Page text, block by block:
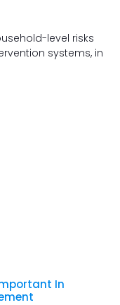
level risks
systems, in
In